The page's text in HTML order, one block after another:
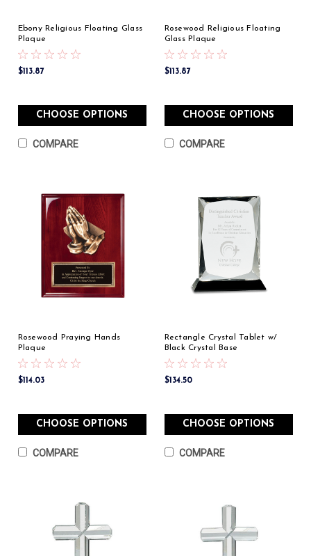
Ebony Religious Floating Glass
Plaque
$113.87
CHOOSE OPTIONS
COMPARE
Rosewood Religious Floating
Glass Plaque
$113.87
CHOOSE OPTIONS
COMPARE
Rosewood Praying Hands
Plaque
$114.03
CHOOSE OPTIONS
COMPARE
Rectangle Crystal Tablet w/
Black Crystal Base
$134.50
CHOOSE OPTIONS
COMPARE